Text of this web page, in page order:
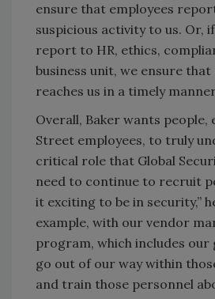
ensure that employees
suspicious activity to us. Or,
report to HR, ethics,
business unit, we ensure that
reaches us in a timely
Overall, Baker wants people,
Street employees, to truly
critical role that Global
need to continue to recruit
it exciting to be in security,”
example, with our vendor
program, which includes our
go out of our way within
and train those personnel